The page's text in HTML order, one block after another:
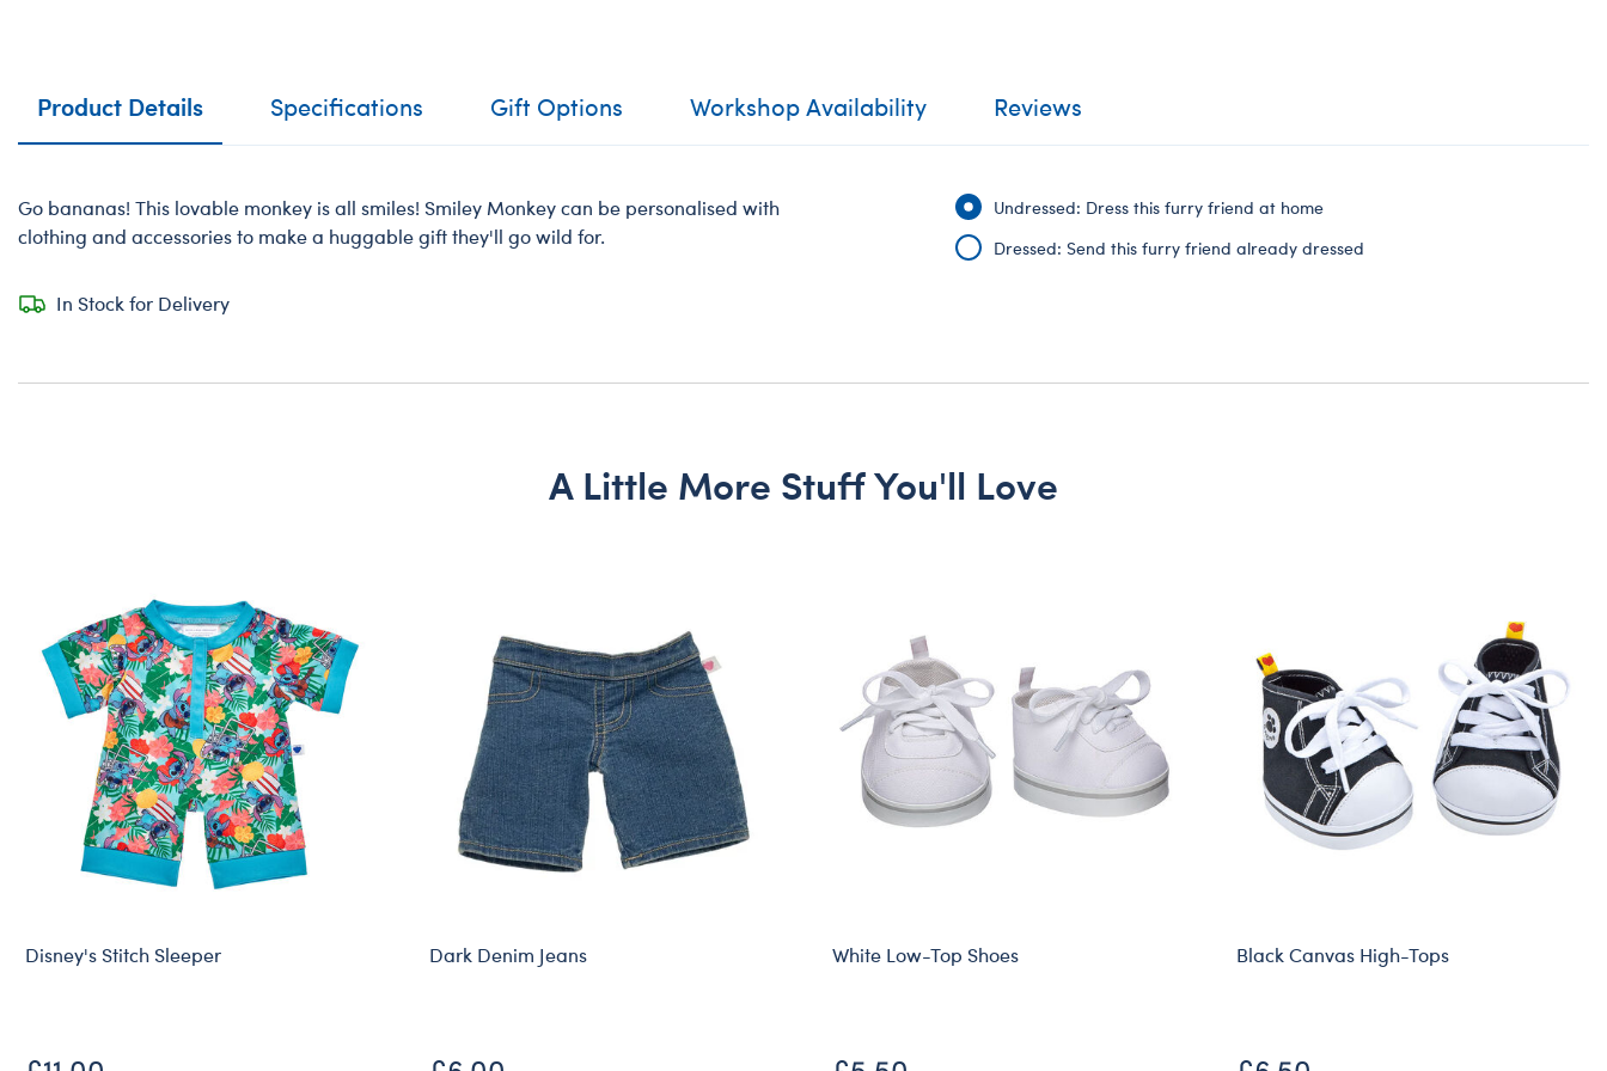
Product Details Specifications Gift Options Workshop Availability Reviews
Go bananas! This lovable monkey is all smiles! Smiley Monkey can be personalised with
clothing and accessories to make a huggable gift they'll go wild for.
In Stock for Delivery
Undressed: Dress this furry friend at home
Dressed: Send this furry friend already dressed
A Little More Stuff You'll Love
Disney's Stitch Sleeper Dark Denim Jeans White Low-Top Shoes Black Canvas High-Tops